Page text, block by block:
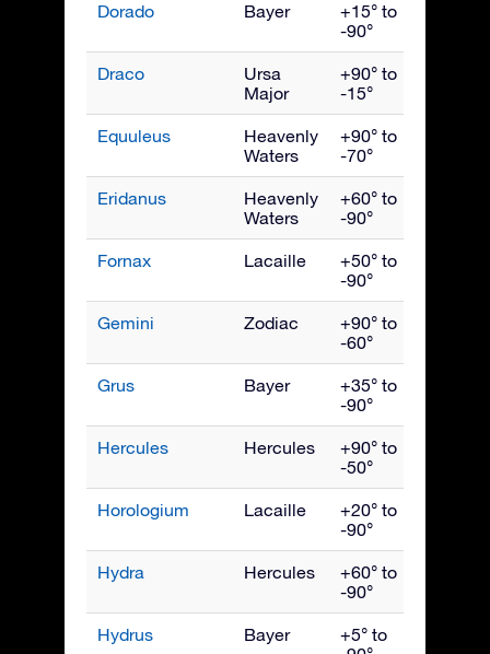
Dorado Bayer
+15° to
-90°
Draco
Ursa
Major
+90° to
-15°
Equuleus
Heavenly
Waters
+90° to
-70°
Eridanus
Heavenly
Waters
+60° to
-90°
Fornax Lacaille
+50° to
-90°
Gemini Zodiac
+90° to
-60°
Grus Bayer
+35° to
-90°
Hercules Hercules
+90° to
-50°
Horologium Lacaille
+20° to
-90°
Hydra Hercules
+60° to
-90°
Hydrus Bayer
+5° to